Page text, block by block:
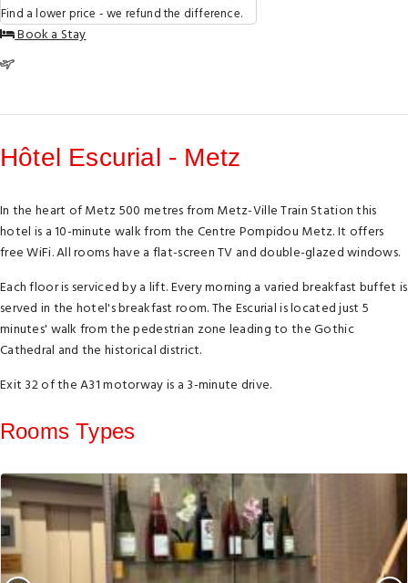
Find a lower price - we refund the difference.
Book a Stay
Hôtel Escurial - Metz
In the heart of Metz 500 metres from Metz-Ville Train Station this
hotel is a 10-minute walk from the Centre Pompidou Metz. It offers
free WiFi. All rooms have a flat-screen TV and double-glazed windows.
Each floor is serviced by a lift. Every morning a varied breakfast buffet is
served in the hotel's breakfast room. The Escurial is located just 5
minutes' walk from the pedestrian zone leading to the Gothic
Cathedral and the historical district.
Exit 32 of the A31 motorway is a 3-minute drive.
Rooms Types